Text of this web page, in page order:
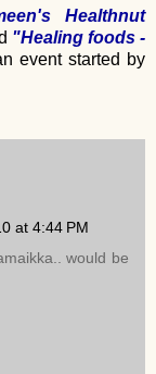
Healthnut
"Healing foods -
event started by
at 4:44 PM
would be